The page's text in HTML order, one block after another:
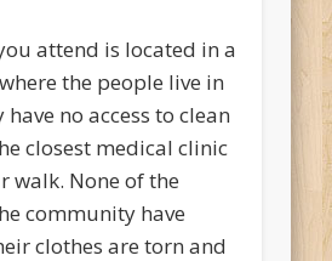
attend is located in a
the people live in
have no access to clean
closest medical clinic
walk. None of the
community have
clothes are torn and